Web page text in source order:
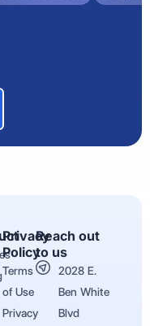
Privacy
Policy
Terms
of Use
Privacy
Reach out
to us
2028 E.
Ben White
Blvd